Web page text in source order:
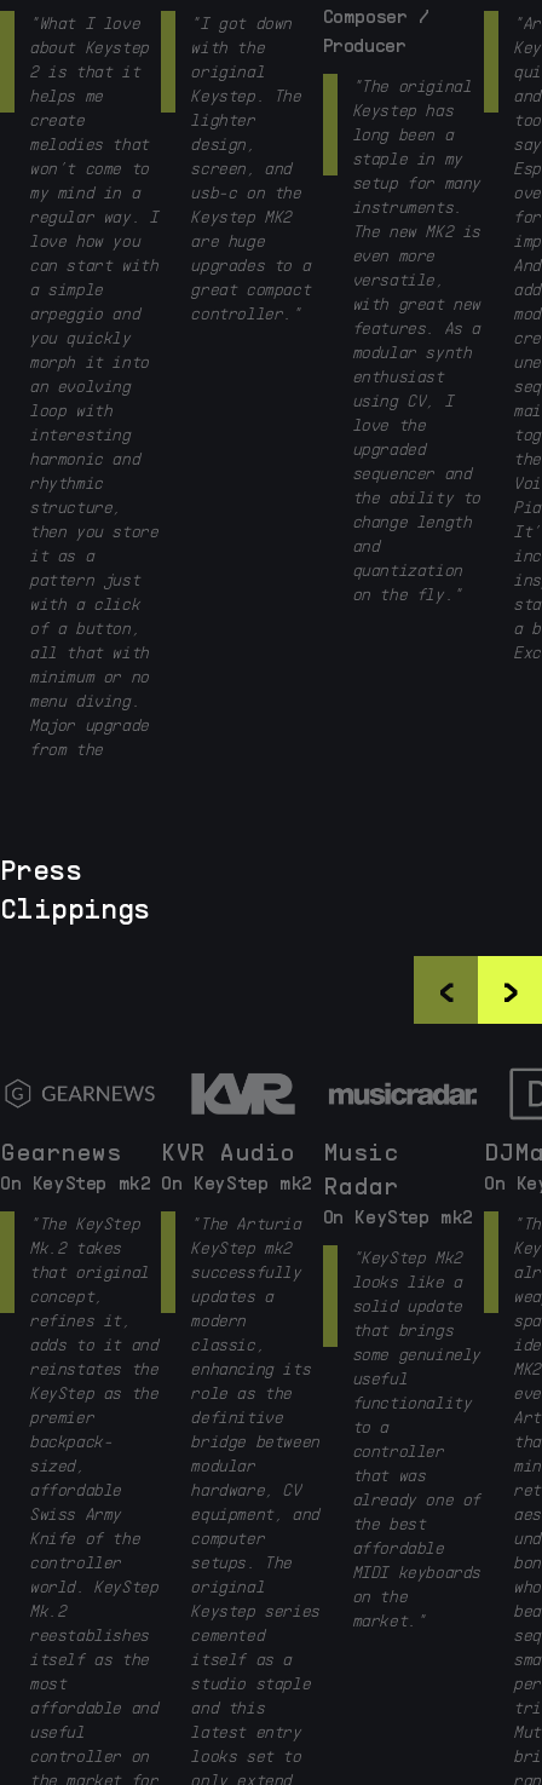
"What I love
about Keystep
2 is that it
helps me
create
melodies that
won’t come to
my mind in a
regular way. I
love how you
can start with
a simple
arpeggio and
you quickly
morph it into
an evolving
loop with
interesting
harmonic and
rhythmic
structure,
then you store
it as a
pattern just
with a click
of a button,
all that with
minimum or no
menu diving.
Major upgrade
from the
although the
was already
"I got down
with the
original
Keystep. The
lighter
design,
screen, and
usb-c on the
Keystep MK2
are huge
upgrades to a
great compact
controller."
Composer /
Producer
"The original
Keystep has
long been a
staple in my
setup for many
instruments.
The new MK2 is
even more
versatile,
with great new
features. As a
modular synth
enthusiast
using CV, I
love the
upgraded
sequencer and
the ability to
change length
and
quantization
on the fly."
for
a
Press
Clippings
< >
Gearnews
On KeyStep mk2
"The KeyStep
Mk.2 takes
that original
concept,
refines it,
adds to it and
reinstates the
KeyStep as the
premier
backpack-
sized,
affordable
Swiss Army
Knife of the
controller
world. KeyStep
Mk.2
reestablishes
itself as the
most
affordable and
useful
controller on
the market for
KVR Audio
On KeyStep mk2
"The Arturia
KeyStep mk2
successfully
updates a
modern
classic,
enhancing its
role as the
definitive
bridge between
modular
hardware, CV
equipment, and
computer
setups. The
original
Keystep series
cemented
itself as a
studio staple
and this
latest entry
looks set to
only extend
Music
Radar
On KeyStep mk2
"KeyStep Mk2
looks like a
solid update
that brings
some genuinely
useful
functionality
to a
controller
that was
already one of
the best
affordable
MIDI keyboards
on the
market."
On